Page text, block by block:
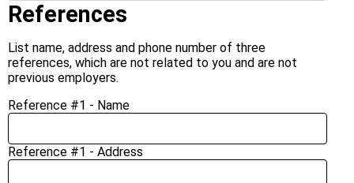
References
List name, address and phone number of three
references, which are not related to you and are not
previous employers.
Reference #1 - Name
Reference #1 - Address